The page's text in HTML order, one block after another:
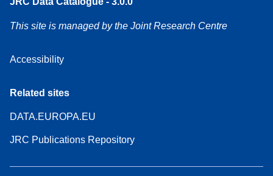
This site is managed by the Joint Research Centre
Accessibility
Related sites
DATA.EUROPA.EU
JRC Publications Repository